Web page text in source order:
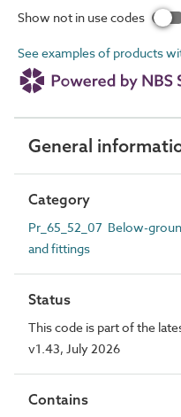
Show not in use codes
See examples of products
General
Category
Pr_65_52_07 Below-
and fittings
Status
This code is part of the
v1.43, July 2026
Contains